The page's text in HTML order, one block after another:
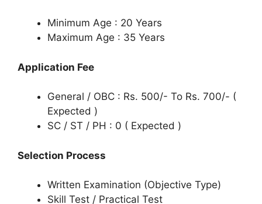
Minimum Age : 20 Years
Maximum Age : 35 Years
Application Fee
General / OBC : Rs. 500/- To Rs. 700/- (
Expected )
SC / ST / PH : 0 ( Expected )
Selection Process
Written Examination (Objective Type)
Skill Test / Practical Test